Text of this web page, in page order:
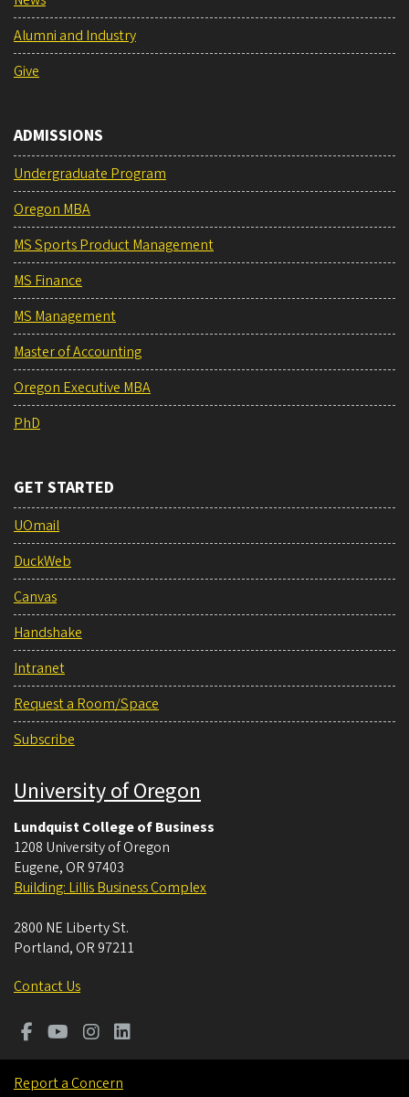
Alumni and Industry
Give
ADMISSIONS
Undergraduate Program
Oregon MBA
MS Sports Product Management
MS Finance
MS Management
Master of Accounting
Oregon Executive MBA
PhD
GET STARTED
UOmail
DuckWeb
Canvas
Handshake
Intranet
Request a Room/Space
Subscribe
University of Oregon
Lundquist College of Business
1208 University of Oregon
Eugene, OR 97403
Building: Lillis Business Complex
2800 NE Liberty St.
Portland, OR 97211
Contact Us
Report a Concern